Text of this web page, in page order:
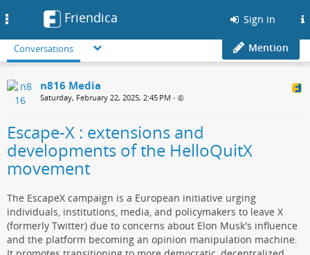
Friendica Sign in
Conversations Mention
n816 Media
Saturday, February 22, 2025, 2:45 PM •
Escape-X : extensions and
developments of the HelloQuitX
movement
The EscapeX campaign is a European initiative urging
individuals, institutions, media, and policymakers to leave X
(formerly Twitter) due to concerns about Elon Musk's influence
and the platform becoming an opinion manipulation machine.